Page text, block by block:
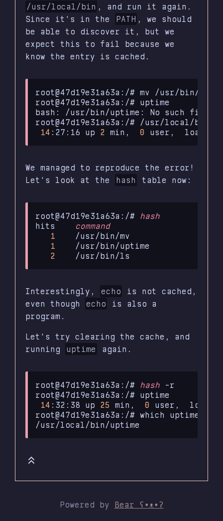
/usr/local/bin , and run it again.
Since it's in the
PATH , we should
be able to discover it, but we
expect this to fail because we
know the entry is cached.
root@47d19e31a63a:/# mv /usr/bin/
root@47d19e31a63a:/# uptime
bash:
/usr/bin/uptime: No such file
root@47d19e31a63a:/#
14 :27:16 up 2 min, 0 user, load
We managed to reproduce the error!
Let's look at the
hash table now:
root@47d19e31a63a:/# hash
hits
command
1
1
2
Interestingly, echo
is not cached,
even though echo
is also a
program.
Let's try clearing the cache, and
running
uptime again.
root@47d19e31a63a:/# hash -r
root@47d19e31a63a:/#
14 :32:38 up 25 min, 0 user, load
root@47d19e31a63a:/# which
uptime
Powered by Bear ʕ•ᴥ•ʔ